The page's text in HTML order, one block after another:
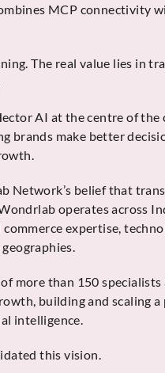
MCP connectivity
The real value lies in
AI at the centre of the
brands make better
Network’s belief that
operates across
expertise,
more than 150
building and scaling
intelligence.
this vision.